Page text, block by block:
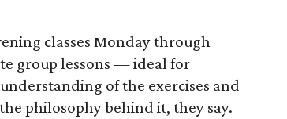
classes Monday through
group lessons — ideal for
of the exercises and
philosophy behind it, they say.